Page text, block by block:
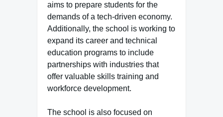
aims to prepare students for the
demands of a tech-driven economy.
Additionally, the school is working to
expand its career and technical
education programs to include
partnerships with industries that
offer valuable skills training and
workforce development.
The school is also focused on